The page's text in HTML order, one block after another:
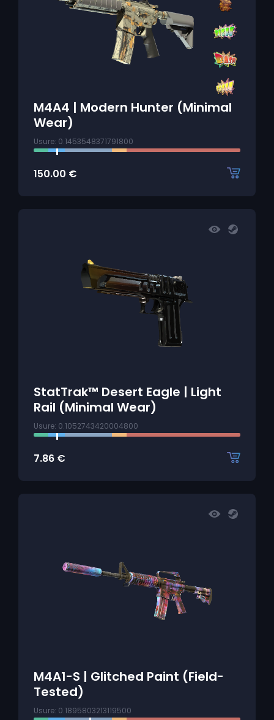
M4A4 | Modern Hunter (Minimal
Wear)
Usure: 0.1453548371791800
150.00 €
StatTrak™ Desert Eagle | Light
Rail (Minimal Wear)
Usure: 0.1052743420004800
7.86 €
M4A1-S | Glitched Paint (Field-
Tested)
Usure: 0.1895803213119500